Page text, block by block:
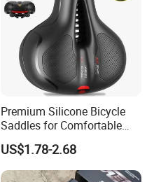
Premium Silicone Bicycle
Saddles for Comfortable
Mountain Riding
US$1.78-2.68